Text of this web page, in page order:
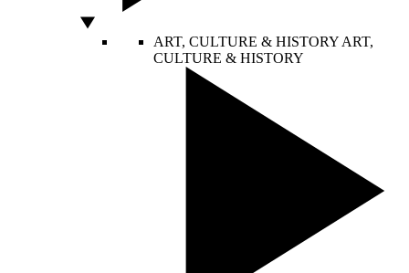
ART, CULTURE & HISTORY ART,
CULTURE & HISTORY